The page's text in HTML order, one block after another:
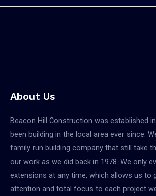
About Us
Beacon Hill Construction was established
been building in the local area ever since.
family run building company that still take
our work as we did back in 1978. We only
extensions at any time, which allows us to
attention and total focus to each project